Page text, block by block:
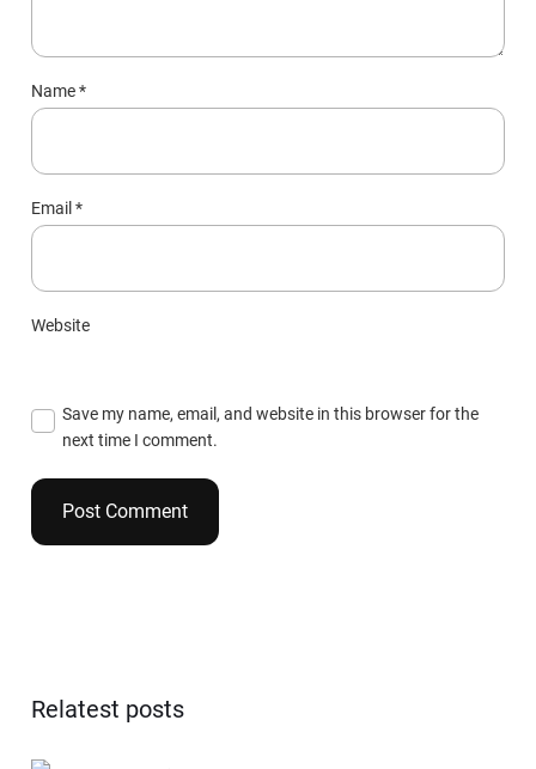
Name*
Email*
Website
Save my name, email, and website in this browser for the
next time I comment.
Relatest posts